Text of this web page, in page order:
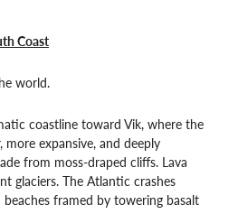
Coast
world.
coastline toward Vik, where the
more expansive, and deeply
from moss-draped cliffs. Lava
glaciers. The Atlantic crashes
beaches framed by towering basalt